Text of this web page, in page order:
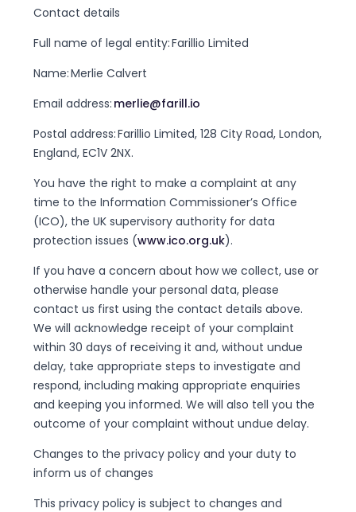
Contact details
Full name of legal entity: Farillio Limited
Name: Merlie Calvert
Email address: merlie@farill.io
Postal address: Farillio Limited, 128 City Road, London,
England, EC1V 2NX.
You have the right to make a complaint at any
time to the Information Commissioner’s Office
(ICO), the UK supervisory authority for data
protection issues (www.ico.org.uk).
If you have a concern about how we collect, use or
otherwise handle your personal data, please
contact us first using the contact details above.
We will acknowledge receipt of your complaint
within 30 days of receiving it and, without undue
delay, take appropriate steps to investigate and
respond, including making appropriate enquiries
and keeping you informed. We will also tell you the
outcome of your complaint without undue delay.
Changes to the privacy policy and your duty to
inform us of changes
This privacy policy is subject to changes and